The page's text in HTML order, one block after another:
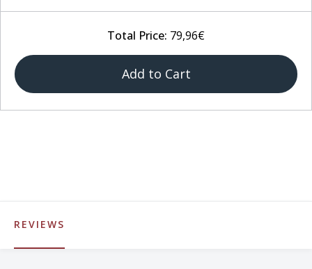
Total Price: 79,96€
Add to Cart
REVIEWS